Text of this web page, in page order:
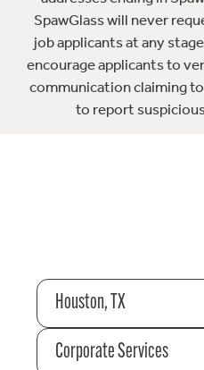
SpawGlass will never
job applicants at any
encourage applicants to
communication claiming
to report
Houston, TX
Corporate Services